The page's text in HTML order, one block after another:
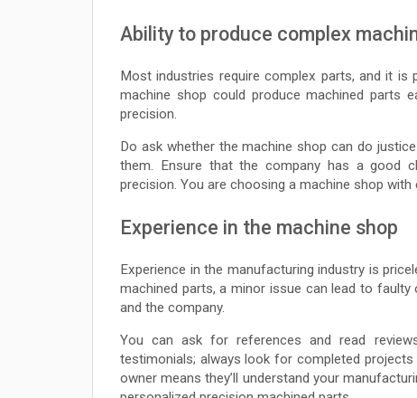
Ability to produce complex
Most industries require complex parts, and it is
machine shop could produce machined parts
precision.
Do ask whether the machine shop can do
them. Ensure that the company has a good
precision. You are choosing a machine shop
Experience in the machine shop
Experience in the manufacturing industry is
machined parts, a minor issue can lead to
and the company.
You can ask for references and read
testimonials; always look for completed
owner means they’ll understand your